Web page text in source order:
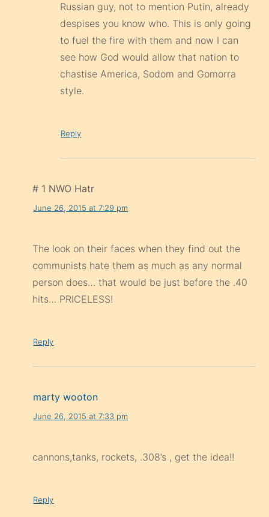
Russian guy, not to mention Putin, already
despises you know who. This is only going
to fuel the fire with them and now I can
see how God would allow that nation to
chastise America, Sodom and Gomorra
style.
Reply
# 1 NWO Hatr
June 26, 2015 at 7:29 pm
The look on their faces when they find out the
communists hate them as much as any normal
person does… that would be just before the .40
hits… PRICELESS!
Reply
marty wooton
June 26, 2015 at 7:33 pm
cannons,tanks, rockets, .308’s , get the idea!!
Reply